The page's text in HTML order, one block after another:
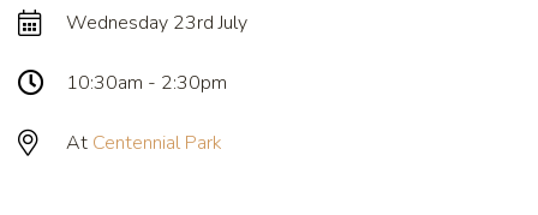
Wednesday 23rd July
10:30am - 2:30pm
At Centennial Park